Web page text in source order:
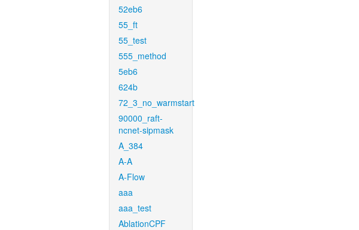
52eb6
55_ft
55_test
555_method
5eb6
624b
72_3_no_warmstart
90000_raft-
ncnet-sipmask
A_384
A-A
A-Flow
aaa
aaa_test
AblationCPF